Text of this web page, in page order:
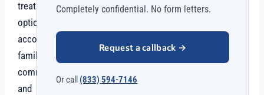
treatment
options,
accountability,
family
communication,
and
Completely confidential. No form letters.
Request a callback →
Or call (833) 594-7146